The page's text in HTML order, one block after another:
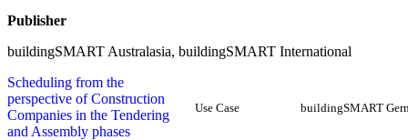
Publisher
buildingSMART Australasia, buildingSMART International
Scheduling from the
perspective of Construction
Companies in the Tendering
and Assembly phases
Use Case buildingSMART